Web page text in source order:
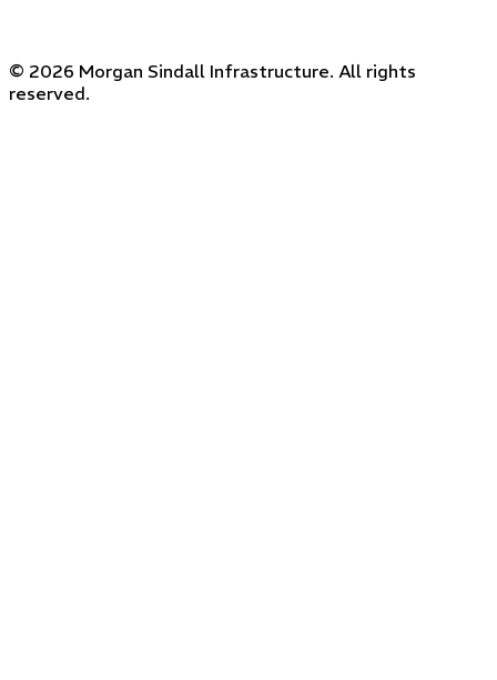
© 2026 Morgan Sindall Infrastructure. All rights
reserved.